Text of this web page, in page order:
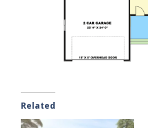
Related